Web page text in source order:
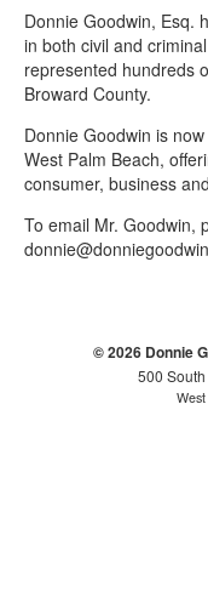
Donnie Goodwin, Esq.
in both civil and
represented hundreds
Broward County.
Donnie Goodwin is
West Palm Beach,
consumer, business
To email Mr. Goodwin,
© 2026 Donnie
500